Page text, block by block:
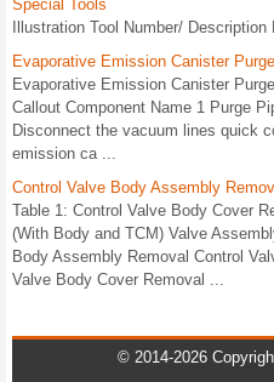
Special Tools
Illustration Tool Number/
Evaporative Emission Canister
Evaporative Emission Canister
Callout Component Name 1 Purge
Disconnect the vacuum lines quick
emission ca ...
Control Valve Body Assembly
Table 1: Control Valve Body Cover
(With Body and TCM) Valve
Body Assembly Removal Control
Valve Body Cover Removal ...
© 2014-2026